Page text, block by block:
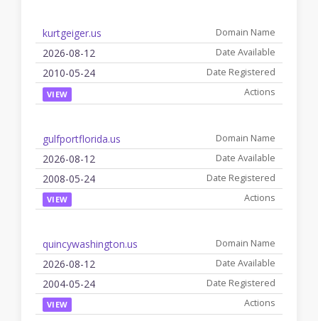
kurtgeiger.us
2026-08-12
2010-05-24
VIEW
gulfportflorida.us
2026-08-12
2008-05-24
VIEW
quincywashington.us
2026-08-12
2004-05-24
VIEW